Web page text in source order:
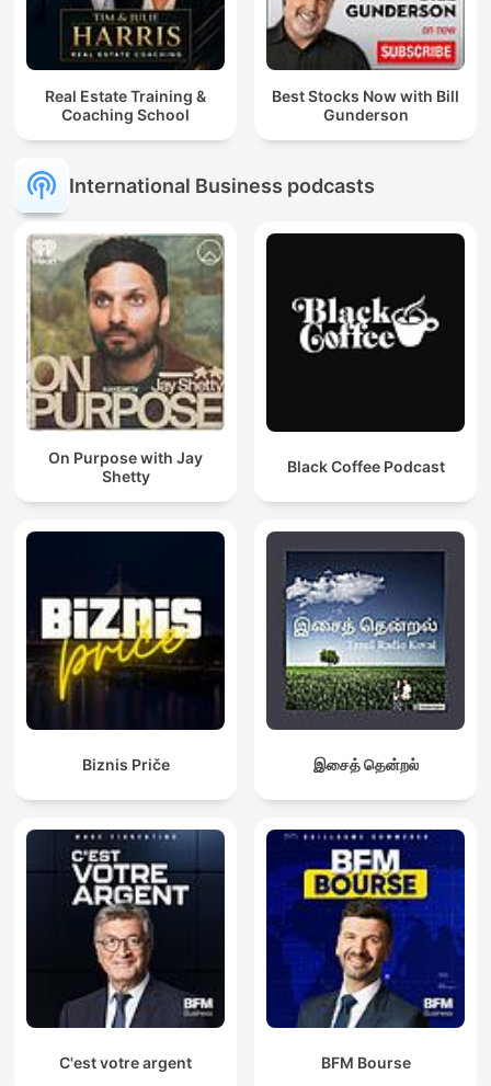
Real Estate Training &
Coaching School
Best Stocks Now with Bill
Gunderson
International Business podcasts
On Purpose with Jay
Shetty
Black Coffee Podcast
Biznis Priče இசைத் தென்றல்
C'est votre argent BFM Bourse